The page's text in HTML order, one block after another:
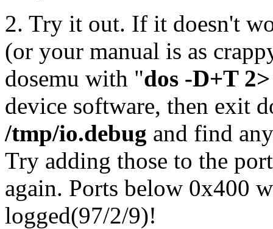
2. Try it out. If it doesn't
(or your manual is as
dosemu with "dos -D+T
device software, then exit
/tmp/io.debug and find
Try adding those to the
again. Ports below 0x400
logged(97/2/9)!